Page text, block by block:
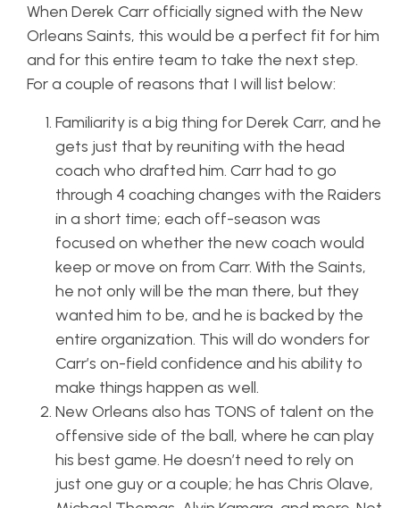
When Derek Carr officially signed with the New
Orleans Saints, this would be a perfect fit for him
and for this entire team to take the next step.
For a couple of reasons that I will list below:
Familiarity is a big thing for Derek Carr, and he
gets just that by reuniting with the head
coach who drafted him. Carr had to go
through 4 coaching changes with the Raiders
in a short time; each off-season was
focused on whether the new coach would
keep or move on from Carr. With the Saints,
he not only will be the man there, but they
wanted him to be, and he is backed by the
entire organization. This will do wonders for
Carr’s on-field confidence and his ability to
make things happen as well.
New Orleans also has TONS of talent on the
offensive side of the ball, where he can play
his best game. He doesn’t need to rely on
just one guy or a couple; he has Chris Olave,